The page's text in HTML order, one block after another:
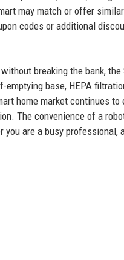
may match or offer
codes or additional
breaking the bank,
base, HEPA
home market continues to
The convenience of a
are a busy professional,